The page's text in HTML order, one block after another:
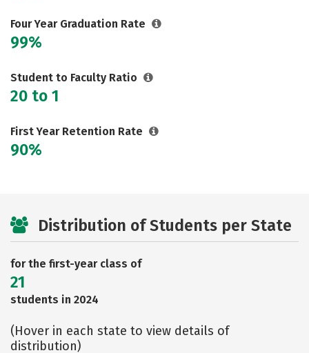
Four Year Graduation Rate
99%
Student to Faculty Ratio
20 to 1
First Year Retention Rate
90%
Distribution of Students per State
for the first-year class of
21
students in 2024
(Hover in each state to view details of
distribution)